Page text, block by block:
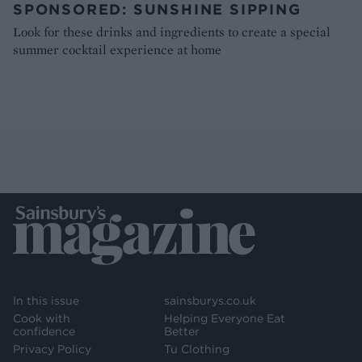
SPONSORED: SUNSHINE SIPPING
Look for these drinks and ingredients to create a special
summer cocktail experience at home
In this issue
Cook with
confidence
Privacy Policy
sainsburys.co.uk
Helping Everyone Eat
Better
Tu Clothing